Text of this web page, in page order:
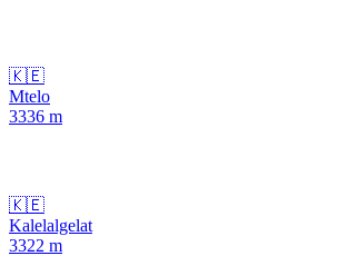
🇰🇪
Mtelo
3336 m
🇰🇪
Kalelalgelat
3322 m